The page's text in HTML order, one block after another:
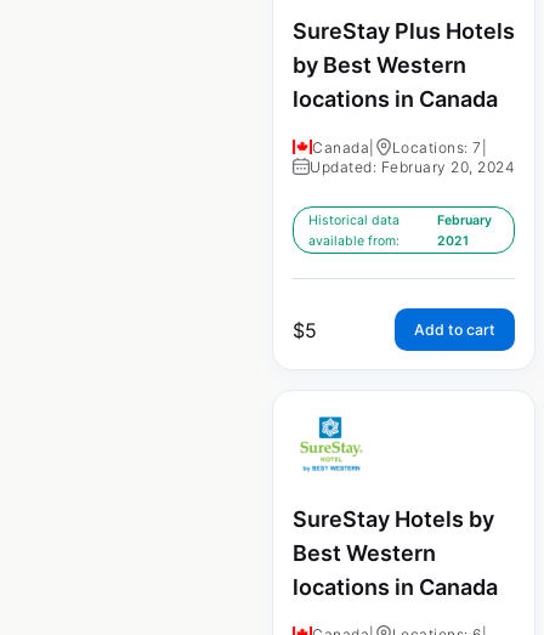
SureStay Plus Hotels
by Best Western
locations in Canada
Canada Locations: 7
Updated: February 20, 2024
Historical data
available from:
February
2021
$5 Add to cart
SureStay Hotels by
Best Western
locations in Canada